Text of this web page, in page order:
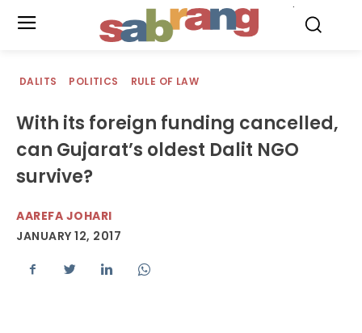
DALITS POLITICS RULE OF LAW
With its foreign funding cancelled,
can Gujarat’s oldest Dalit NGO
survive?
AAREFA JOHARI
JANUARY 12, 2017